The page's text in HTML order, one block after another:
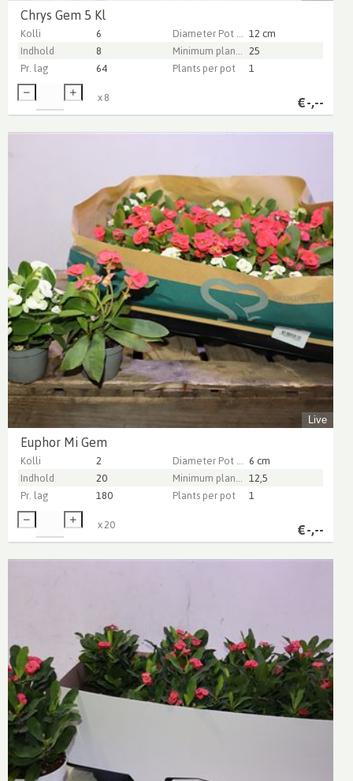
Chrys Gem 5 Kl
Kolli 6
12 cm
Indhold
8
25
Pr. lag
64 Plants per pot 1
€-,--
x8
Live
Euphor Mi Gem
Kolli 2
6 cm
Indhold
20
12,5
Pr. lag
180 Plants per pot 1
€-,--
x20